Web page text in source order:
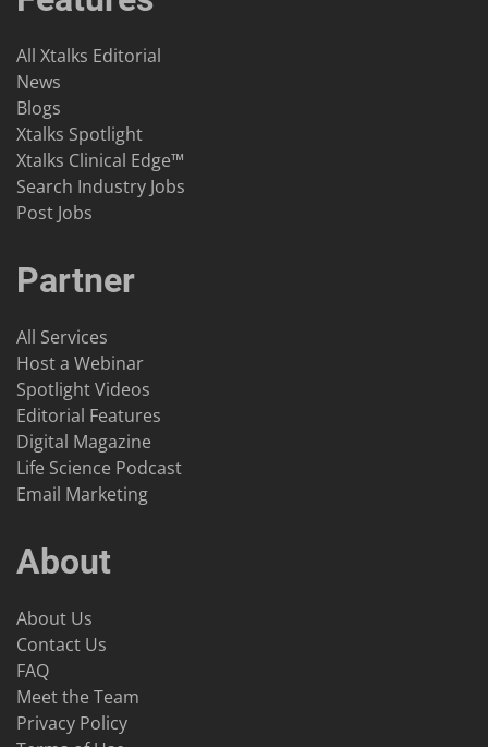
All Xtalks Editorial
News
Blogs
Xtalks Spotlight
Xtalks Clinical Edge™
Search Industry Jobs
Post Jobs
Partner
All Services
Host a Webinar
Spotlight Videos
Editorial Features
Digital Magazine
Life Science Podcast
Email Marketing
About
About Us
Contact Us
FAQ
Meet the Team
Privacy Policy